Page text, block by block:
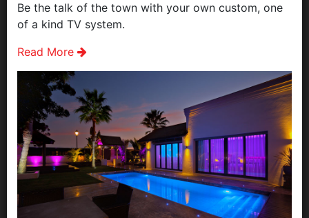
Be the talk of the town with your own custom, one
of a kind TV system.
Read More